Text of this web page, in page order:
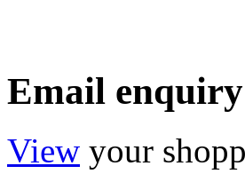
Email enquiry
View your